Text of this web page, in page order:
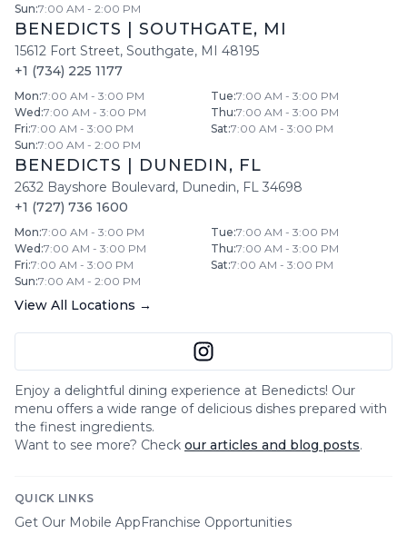
Sun:7:00 AM - 2:00 PM
BENEDICTS SOUTHGATE, MI
15612 Fort Street, Southgate, MI 48195
+1 (734) 225 1177
Mon:7:00 AM - 3:00 PM Tue:7:00 AM - 3:00 PM
Wed :7:00 AM - 3:00 PM Thu:7:00 AM - 3:00 PM
Fri:7:00 AM - 3:00 PM Sat:7:00 AM - 3:00 PM
Sun:7:00 AM - 2:00 PM
BENEDICTS DUNEDIN, FL
2632 Bayshore Boulevard, Dunedin, FL 34698
+1 (727) 736 1600
Mon:7:00 AM - 3:00 PM Tue:7:00 AM - 3:00 PM
Wed :7:00 AM - 3:00 PM Thu:7:00 AM - 3:00 PM
Fri:7:00 AM - 3:00 PM Sat:7:00 AM - 3:00 PM
Sun:7:00 AM - 2:00 PM
View All Locations →
Enjoy a delightful dining experience at Benedicts! Our
menu offers a wide range of delicious dishes prepared with
the finest ingredients.
Want to see more? Check our articles and blog posts.
QUICK LINKS
Get Our Mobile AppFranchise Opportunities